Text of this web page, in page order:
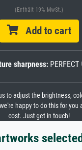
(Enthält 19% MwSt.)
Add to cart
sharpness:PERFECT
to adjust the brightness,
happy to do this for you
cost. Just get in touch!